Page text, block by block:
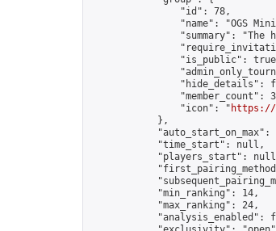
                "id": 78,
"name": "OGS
"summary": "The
"is_public":
"hide_details":
"member_count":
                "icon": "
https://
            },
"auto_start_on_max":
            "time_start": null,
"players_start":
            "min_ranking": 14,
            "max_ranking": 24,
"analysis_enabled":